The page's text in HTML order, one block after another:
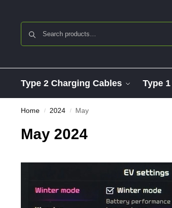
Type 2 Charging Cables Type
Home / 2024 / May
May 2024